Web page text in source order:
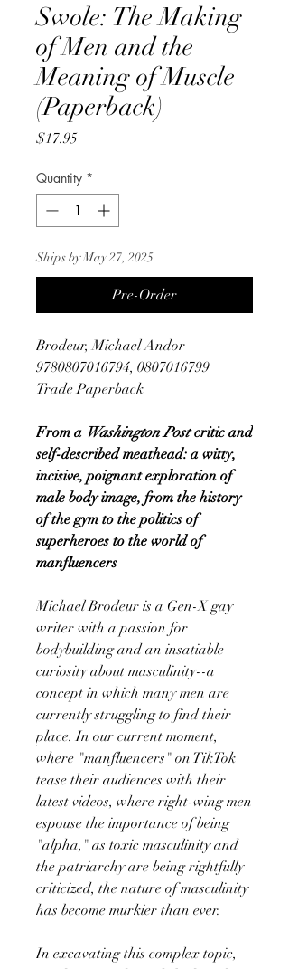
Swole: The Making
of Men and the
Meaning of Muscle
(Paperback)
$17.95Price
Quantity *
Ships by May 27, 2025
Pre-Order
Brodeur, Michael Andor
9780807016794, 0807016799
Trade Paperback
From a Washington Postcritic and
self-described meathead: a witty,
incisive, poignant exploration of
male body image, from the history
of the gym to the politics of
superheroes to the world of
manfluencers
Michael Brodeur is a Gen-X gay
writer with a passion for
bodybuilding and an insatiable
curiosity about masculinity--a
concept in which many men are
currently struggling to find their
place. In our current moment,
where "manfluencers" on TikTok
tease their audiences with their
latest videos, where right-wing men
espouse the importance of being
"alpha," as toxic masculinity and
the patriarchy are being rightfully
criticized, the nature of masculinity
has become murkier than ever.
In excavating this complex topic,